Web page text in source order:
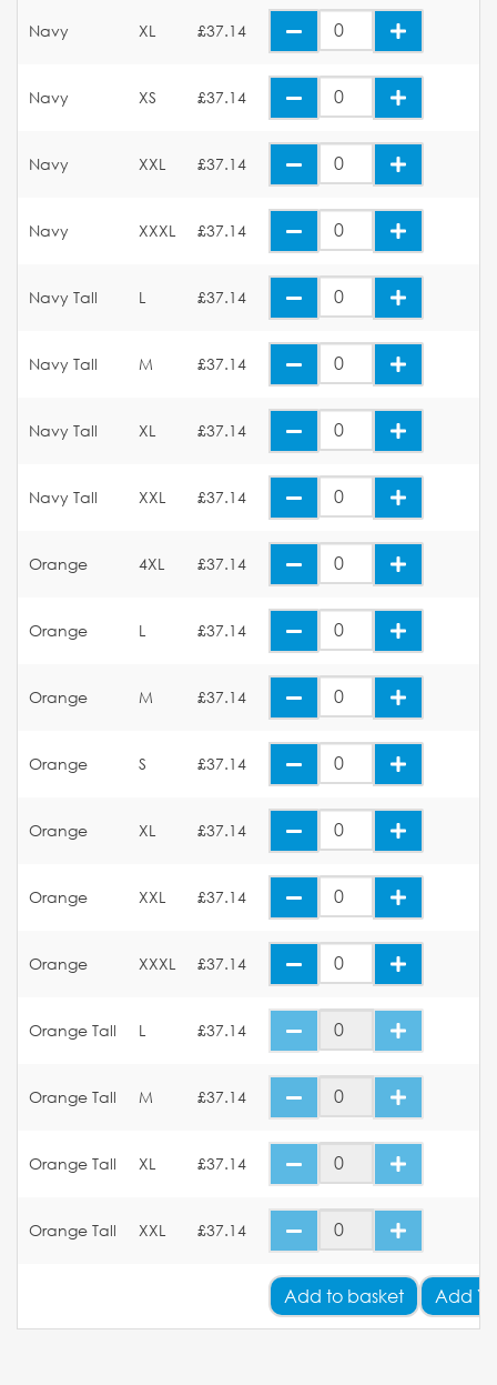
Navy XL £37.14
Navy XS £37.14
Navy XXL £37.14
Navy XXXL £37.14
Navy Tall L £37.14
Navy Tall M £37.14
Navy Tall XL £37.14
Navy Tall XXL £37.14
Orange 4XL £37.14
Orange L £37.14
Orange M £37.14
Orange S £37.14
Orange XL £37.14
Orange XXL £37.14
Orange XXXL £37.14
Orange Tall L £37.14
Orange Tall M £37.14
Orange Tall XL £37.14
Orange Tall XXL £37.14
Add to basket Add